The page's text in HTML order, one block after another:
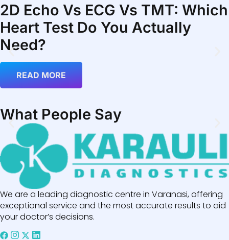
2D Echo Vs ECG Vs TMT: Which
Heart Test Do You Actually
Need?
READ MORE
What People Say
We are a leading diagnostic centre in Varanasi, offering
exceptional service and the most accurate results to aid
your doctor’s decisions.